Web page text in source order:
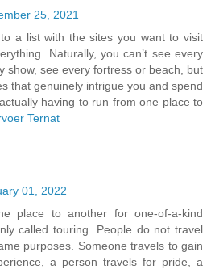
25, 2021
a list with the sites you want to visit
Naturally, you can’t see every
show, see every fortress or beach, but
that genuinely intrigue you and spend
having to run from one place to
Ternat
01, 2022
place to another for one-of-a-kind
called touring. People do not travel
purposes. Someone travels to gain
a person travels for pride, a